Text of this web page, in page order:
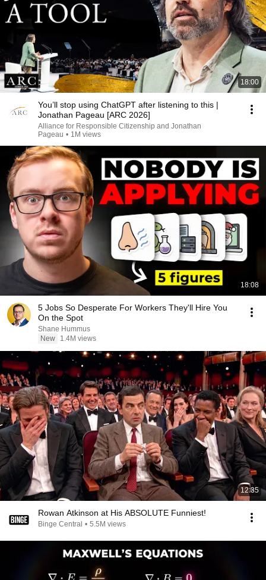
18:00
You’ll stop using ChatGPT after listening to this |
Jonathan Pageau [ARC 2026]
Alliance for Responsible Citizenship and Jonathan
Pageau • 1M views
18:08
5 Jobs So Desperate For Workers They'll Hire You
On the Spot
Shane Hummus
New
1.4M views
12:35
Rowan Atkinson at His ABSOLUTE Funniest!
Binge Central • 5.5M views